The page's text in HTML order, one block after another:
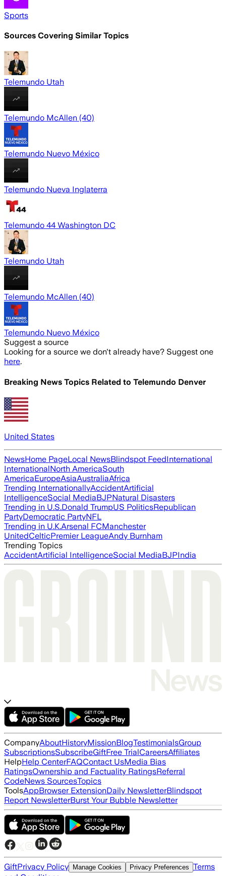
Sports
Sources Covering Similar Topics
Telemundo Utah
Telemundo McAllen (40)
Telemundo Nuevo México
Telemundo Nueva Inglaterra
Telemundo 44 Washington DC
Telemundo Utah
Telemundo McAllen (40)
Telemundo Nuevo México
Suggest a source
Looking for a source we don't already have? Suggest one
here.
Breaking News Topics Related to Telemundo Denver
United States
NewsHome PageLocal NewsBlindspot FeedInternational
InternationalNorth AmericaSouth
AmericaEuropeAsiaAustraliaAfrica
Trending InternationallyAccidentArtificial
IntelligenceSocial MediaBJPNatural Disasters
Trending in U.S.Donald TrumpUS PoliticsRepublican
PartyDemocratic PartyNFL
Trending in U.K.Arsenal FCManchester
UnitedCelticPremier LeagueAndy Burnham
Trending Topics
AccidentArtificial IntelligenceSocial MediaBJPIndia
CompanyAboutHistoryMissionBlogTestimonialsGroup
SubscriptionsSubscribeGiftFree TrialCareersAffiliates
HelpHelp CenterFAQContact UsMedia Bias
RatingsOwnership and Factuality RatingsReferral
CodeNews SourcesTopics
ToolsAppBrowser ExtensionDaily NewsletterBlindspot
Report NewsletterBurst Your Bubble Newsletter
GiftPrivacy Policy Manage Cookies Privacy Preferences Terms